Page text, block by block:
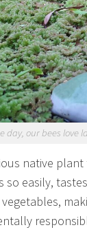
day, our bees love
native
so easily,